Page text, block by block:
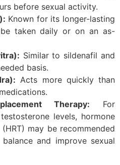
before sexual activity.
Known for its longer-lasting
taken daily or on an as-
Similar to sildenafil and
basis.
Acts more quickly than
Therapy: For
levels, hormone
may be recommended
and improve sexual